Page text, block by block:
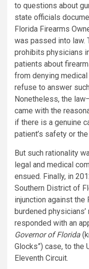
to questions about
state officials
Florida Firearms
was passed into
prohibits physicians
patients about
from denying
refuse to answer
Nonetheless, the
came with the
if there is a genuine
patient’s safety or
But such rationality
legal and medical
ensued. Finally, in
Southern District of
injunction against the
burdened
responded with an
Governor of Florida
Glocks”) case, to the
Eleventh Circuit.